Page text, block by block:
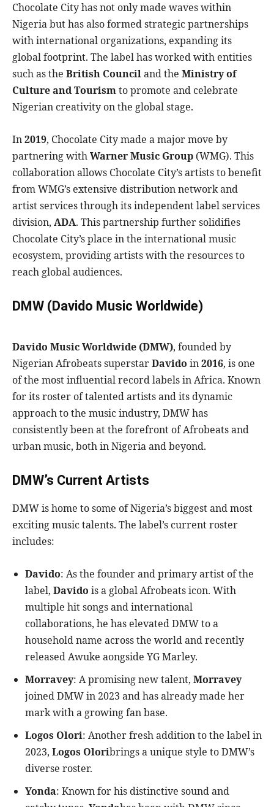
Chocolate City has not only made waves within
Nigeria but has also formed strategic partnerships
with international organizations, expanding its
global footprint. The label has worked with entities
such as the British Counciland the Ministry of
Culture and Tourismto promote and celebrate
Nigerian creativity on the global stage.
In2019, Chocolate City made a major move by
partnering withWarner Music Group (WMG). This
collaboration allows Chocolate City’s artists to benefit
from WMG’s extensive distribution network and
artist services through its independent label services
division, ADA. This partnership further solidifies
Chocolate City’s place in the international music
ecosystem, providing artists with the resources to
reach global audiences.
DMW (Davido Music Worldwide)
Davido Music Worldwide (DMW), founded by
Nigerian Afrobeats superstarDavido in2016, is one
of the most influential record labels in Africa. Known
for its roster of talented artists and its dynamic
approach to the music industry, DMW has
consistently been at the forefront of Afrobeats and
urban music, both in Nigeria and beyond.
DMW’s Current Artists
DMW is home to some of Nigeria’s biggest and most
exciting music talents. The label’s current roster
includes:
Davido: As the founder and primary artist of the
label, Davido is a global Afrobeats icon. With
multiple hit songs and international
collaborations, he has elevated DMW to a
household name across the world and recently
released Awuke aongside YG Marley.
Morravey: A promising new talent, Morravey
joined DMW in 2023 and has already made her
mark with a growing fan base.
Logos Olori: Another fresh addition to the label in
2023, Logos Oloribrings a unique style to DMW’s
diverse roster.
Yonda: Known for his distinctive sound and